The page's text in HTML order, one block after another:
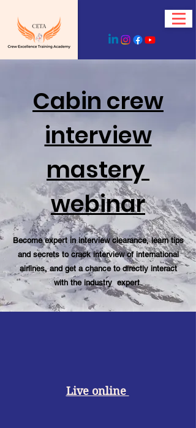
Cabin crew
interview
mastery
webinar
Become expert in interview clearance, learn tips
and secrets to crack interview of international
airlines, and get a chance to directly interact
with the industry expert.
Live online